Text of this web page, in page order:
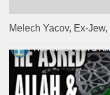
Melech Yacov, Ex-Jew,